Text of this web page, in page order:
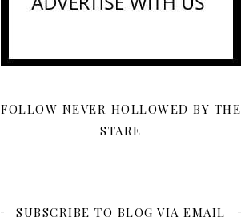
FOLLOW NEVER HOLLOWED BY THE
STARE
SUBSCRIBE TO BLOG VIA EMAIL